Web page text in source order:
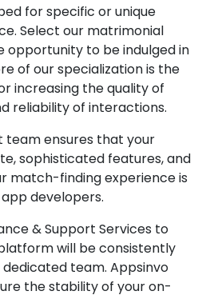
for specific or unique
Select our matrimonial
opportunity to be indulged in
of our specialization is the
increasing the quality of
reliability of interactions.
ensures that your
sophisticated features, and
match-finding experience is
developers.
& Support Services to
will be consistently
team. Appsinvo
the stability of your on-